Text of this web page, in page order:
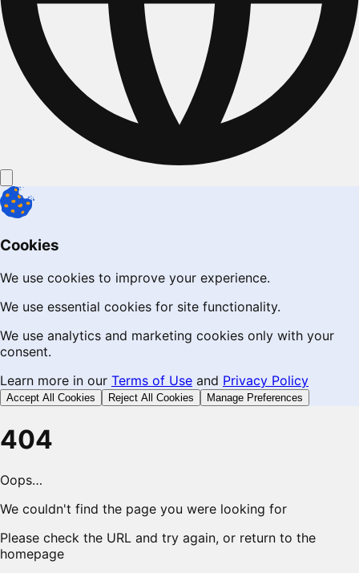
Cookies
We use cookies to improve your experience.
We use essential cookies for site functionality.
We use analytics and marketing cookies only with your
consent.
Learn more in our Terms of Use and Privacy Policy
Accept All Cookies Reject All Cookies Manage Preferences
404
Oops…
We couldn't find the page you were looking for
Please check the URL and try again, or return to the
homepage